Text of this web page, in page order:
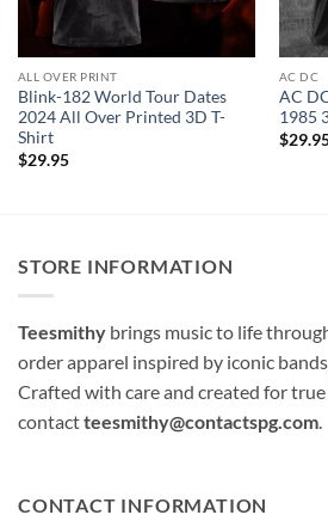
ALL OVER PRINT
Blink-182 World Tour Dates
2024 All Over Printed 3D T-
Shirt
$29.95
AC DC
AC
1985
$
STORE INFORMATION
Teesmithy brings music to life
order apparel inspired by iconic
Crafted with care and created for true
contactteesmithy@contactspg.com
CONTACT INFORMATION